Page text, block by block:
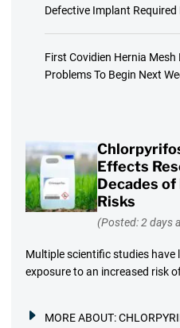
Defective Implant Required
First Covidien Hernia
Problems To Begin Next
Effects
Decades of
Risks
(Posted: 2 days
Multiple scientific studies
exposure to an increased risk
MORE ABOUT: